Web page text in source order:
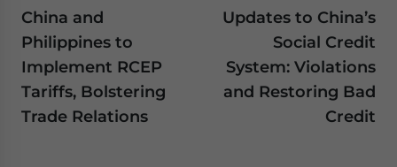
China and
Philippines to
Implement RCEP
Tariffs, Bolstering
Trade Relations
Updates to China’s
Social Credit
System: Violations
and Restoring Bad
Credit